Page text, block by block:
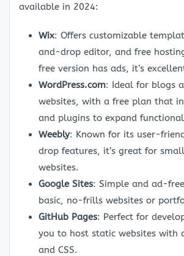
available in 2024:
Wix: Offers customizable
and-drop editor, and free
free version has ads, it’s
WordPress.com: Ideal for blogs
websites, with a free plan that
and plugins to expand
Weebly: Known for its user-
drop features, it’s great for
websites.
Google Sites: Simple and ad-
basic, no-frills websites or
GitHub Pages: Perfect for
you to host static websites with
and CSS.